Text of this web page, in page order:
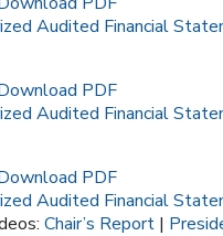
Audited Financial
PDF
Audited Financial
PDF
Audited Financial
Chair’s Report|